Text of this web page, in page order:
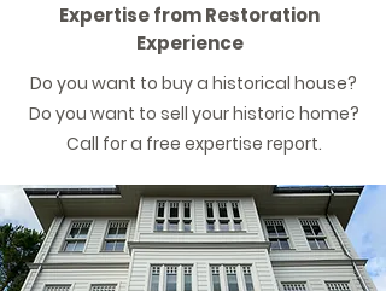
Expertise from Restoration
Experience
Do you want to buy a historical house?
Do you want to sell your historic home?
Call for a free expertise report.